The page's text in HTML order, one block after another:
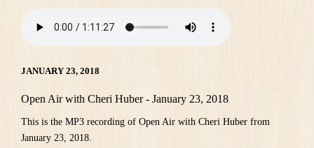
JANUARY 23, 2018
Open Air with Cheri Huber - January 23, 2018
This is the MP3 recording of Open Air with Cheri Huber from
January 23, 2018.